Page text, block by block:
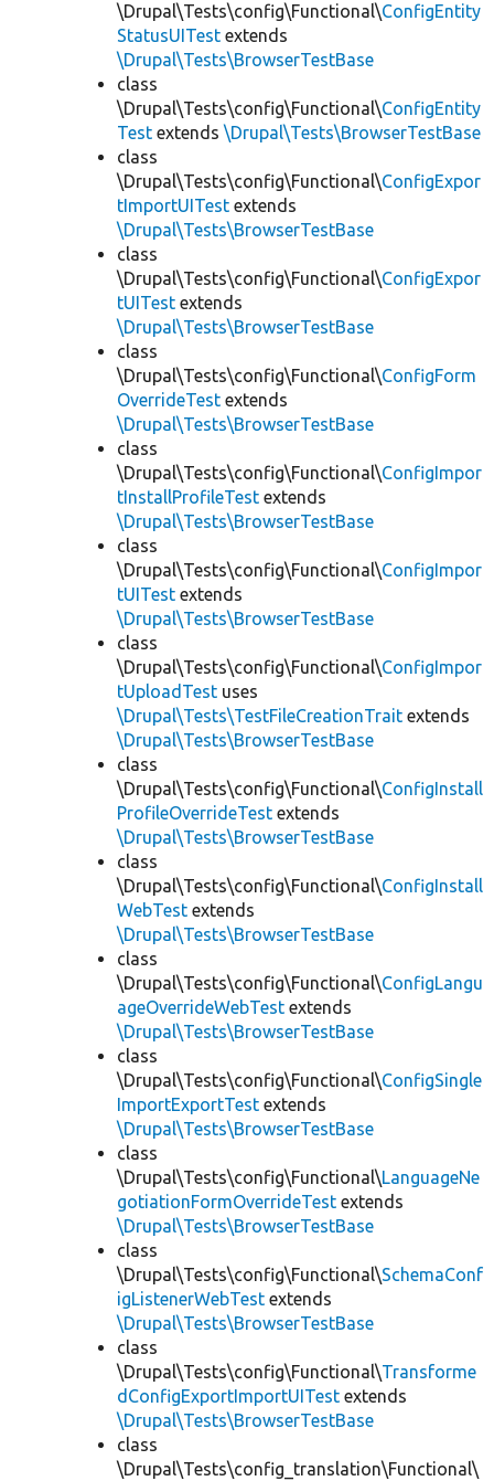
\Drupal\Tests\config\Functional\ConfigEntity
StatusUITest extends
\Drupal\Tests\BrowserTestBase
class
\Drupal\Tests\config\Functional\ConfigEntity
Test extends \Drupal\Tests\BrowserTestBase
class
\Drupal\Tests\config\Functional\ConfigExpor
tImportUITest extends
\Drupal\Tests\BrowserTestBase
class
\Drupal\Tests\config\Functional\ConfigExpor
tUITest extends
\Drupal\Tests\BrowserTestBase
class
\Drupal\Tests\config\Functional\ConfigForm
OverrideTest extends
\Drupal\Tests\BrowserTestBase
class
\Drupal\Tests\config\Functional\ConfigImpor
tInstallProfileTest extends
\Drupal\Tests\BrowserTestBase
class
\Drupal\Tests\config\Functional\ConfigImpor
tUITest extends
\Drupal\Tests\BrowserTestBase
class
\Drupal\Tests\config\Functional\ConfigImpor
tUploadTest uses
\Drupal\Tests\TestFileCreationTrait extends
\Drupal\Tests\BrowserTestBase
class
\Drupal\Tests\config\Functional\ConfigInstall
ProfileOverrideTest extends
\Drupal\Tests\BrowserTestBase
class
\Drupal\Tests\config\Functional\ConfigInstall
WebTest extends
\Drupal\Tests\BrowserTestBase
class
\Drupal\Tests\config\Functional\ConfigLangu
ageOverrideWebTest extends
\Drupal\Tests\BrowserTestBase
class
\Drupal\Tests\config\Functional\ConfigSingle
ImportExportTest extends
\Drupal\Tests\BrowserTestBase
class
\Drupal\Tests\config\Functional\LanguageNe
gotiationFormOverrideTest extends
\Drupal\Tests\BrowserTestBase
class
\Drupal\Tests\config\Functional\SchemaConf
igListenerWebTest extends
\Drupal\Tests\BrowserTestBase
class
\Drupal\Tests\config\Functional\Transforme
dConfigExportImportUITest extends
\Drupal\Tests\BrowserTestBase
class
\Drupal\Tests\config_translation\Functional\